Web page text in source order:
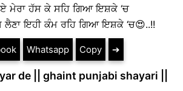
ਮੇਰਾ ਹੱਸ ਕੇ ਸਹਿ ਗਿਆ ਇਸ਼ਕੇ ‘ਚ
ਲੈਣਾ ਇਹੀ ਕੰਮ ਰਹਿ ਗਿਆ ਇਸ਼ਕੇ ‘ਚ😍..!!
Whatsapp Copy ➔
de || ghaint punjabi shayari ||